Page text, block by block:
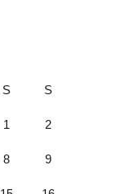
S S
1 2
8 9